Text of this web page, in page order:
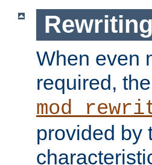
When even
required,
provided by